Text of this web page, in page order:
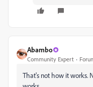
Abambo
Community Expert
That's not how it works.